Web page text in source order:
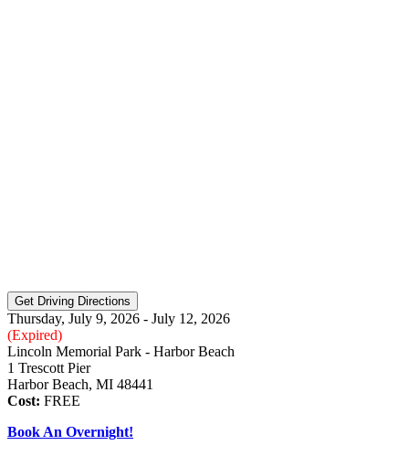
Thursday, July 9, 2026 - July 12, 2026
(Expired)
Lincoln Memorial Park - Harbor Beach
1 Trescott Pier
Harbor Beach, MI 48441
Cost: FREE
Book An Overnight!